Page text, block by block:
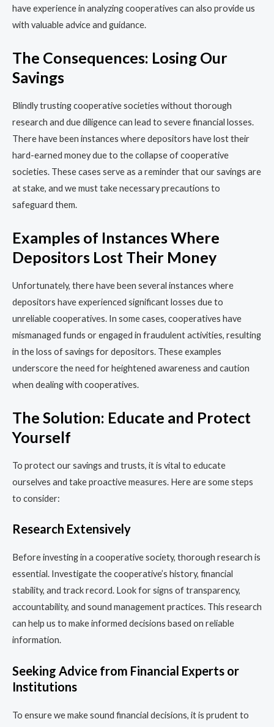
have experience in analyzing cooperatives can also provide us
with valuable advice and guidance.
The Consequences: Losing Our
Savings
Blindly trusting cooperative societies without thorough
research and due diligence can lead to severe financial losses.
There have been instances where depositors have lost their
hard-earned money due to the collapse of cooperative
societies. These cases serve as a reminder that our savings are
at stake, and we must take necessary precautions to
safeguard them.
Examples of Instances Where
Depositors Lost Their Money
Unfortunately, there have been several instances where
depositors have experienced significant losses due to
unreliable cooperatives. In some cases, cooperatives have
mismanaged funds or engaged in fraudulent activities, resulting
in the loss of savings for depositors. These examples
underscore the need for heightened awareness and caution
when dealing with cooperatives.
The Solution: Educate and Protect
Yourself
To protect our savings and trusts, it is vital to educate
ourselves and take proactive measures. Here are some steps
to consider:
Research Extensively
Before investing in a cooperative society, thorough research is
essential. Investigate the cooperative’s history, financial
stability, and track record. Look for signs of transparency,
accountability, and sound management practices. This research
can help us to make informed decisions based on reliable
information.
Seeking Advice from Financial Experts or
Institutions
To ensure we make sound financial decisions, it is prudent to